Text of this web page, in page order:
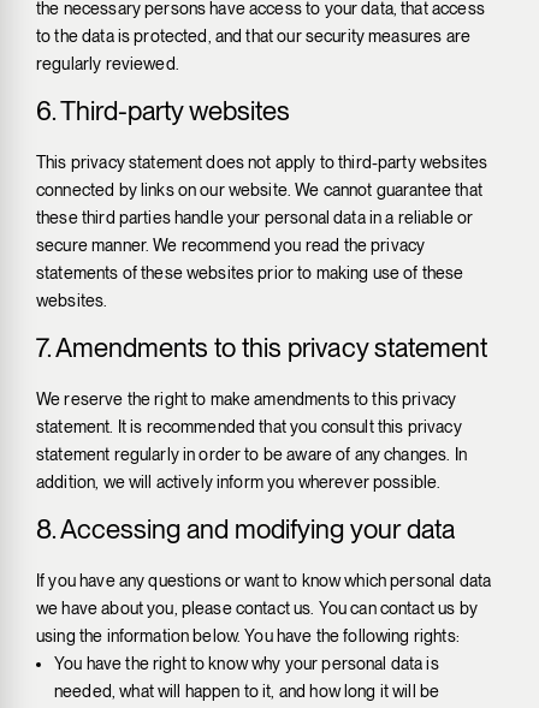
the necessary persons have access to your data, that access
to the data is protected, and that our security measures are
regularly reviewed.
6. Third-party websites
This privacy statement does not apply to third-party websites
connected by links on our website. We cannot guarantee that
these third parties handle your personal data in a reliable or
secure manner. We recommend you read the privacy
statements of these websites prior to making use of these
websites.
7. Amendments to this privacy statement
We reserve the right to make amendments to this privacy
statement. It is recommended that you consult this privacy
statement regularly in order to be aware of any changes. In
addition, we will actively inform you wherever possible.
8. Accessing and modifying your data
If you have any questions or want to know which personal data
we have about you, please contact us. You can contact us by
using the information below. You have the following rights:
You have the right to know why your personal data is
needed, what will happen to it, and how long it will be